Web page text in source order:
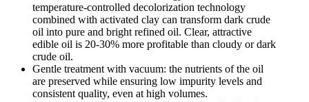
temperature-controlled decolorization technology
combined with activated clay can transform dark crude
oil into pure and bright refined oil. Clear, attractive
edible oil is 20-30% more profitable than cloudy or dark
crude oil.
Gentle treatment with vacuum: the nutrients of the oil
are preserved while ensuring low impurity levels and
consistent quality, even at high volumes.